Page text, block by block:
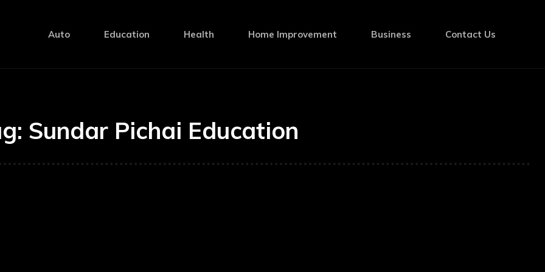
Auto Education Health Home Improvement Business Contact Us
Sundar Pichai Education